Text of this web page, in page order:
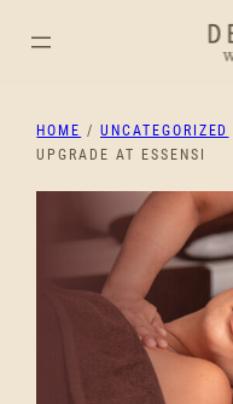
HOME /UNCATEGORIZED
UPGRADE AT ESSENSI